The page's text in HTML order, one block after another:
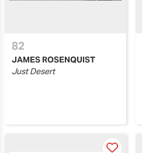
82
JAMES ROSENQUIST
Just Desert